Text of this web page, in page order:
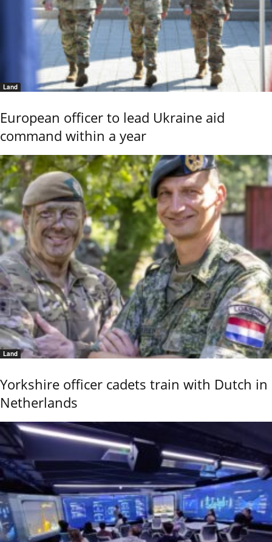
Land
European officer to lead Ukraine aid
command within a year
Land
Yorkshire officer cadets train with Dutch in
Netherlands